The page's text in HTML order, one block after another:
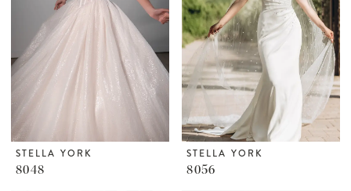
STELLA YORK
8048
STELLA YORK
8056